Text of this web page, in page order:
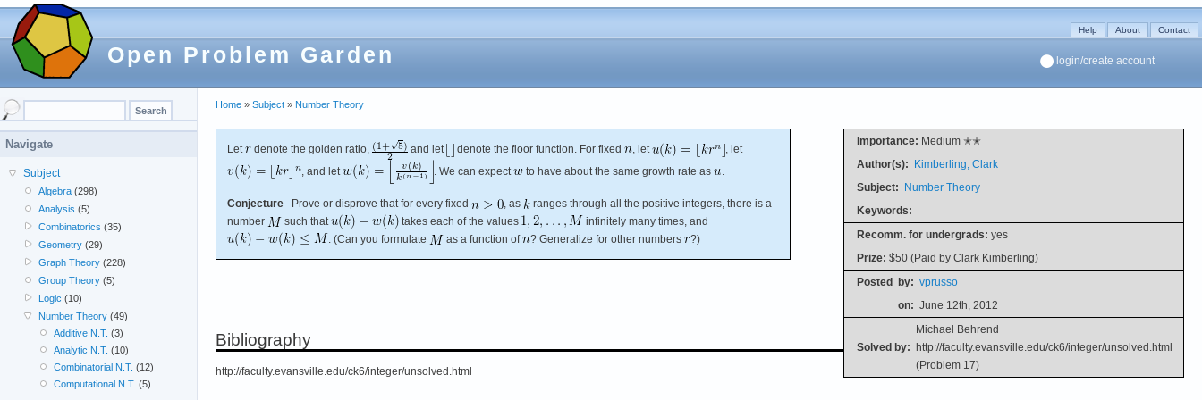
Open Problem Garden
Help About Contact
login/create account
Home » Subject » Number Theory
Importance: Medium ✭✭
Author(s): Kimberling, Clark
Subject: Number Theory
Keywords:
Recomm. for undergrads: yes
Prize: $50 (Paid by Clark Kimberling)
Posted by: vprusso
on: June 12th, 2012
Solved by:
Michael Behrend
http://faculty.evansville.edu/ck6/integer/unsolved.html
(Problem 17)
Let denote the golden ratio, and let denote the floor function. For fixed , let
, let
, and let
. We can expect to have about the same growth rate as
Conjecture Prove or disprove that for every fixed , as
ranges through all the positive integers, there is a
number
such that takes each of the values
infinitely many times, and
. (Can you formulate
as a function of ? Generalize for other numbers ?)
Bibliography
http://faculty.evansville.edu/ck6/integer/unsolved.html
Navigate
Subject
Algebra (298)
Analysis (5)
Combinatorics (35)
Geometry (29)
Graph Theory (228)
Group Theory (5)
Logic (10)
Number Theory (49)
Additive N.T. (3)
Analytic N.T. (10)
Combinatorial N.T. (12)
Computational N.T. (5)